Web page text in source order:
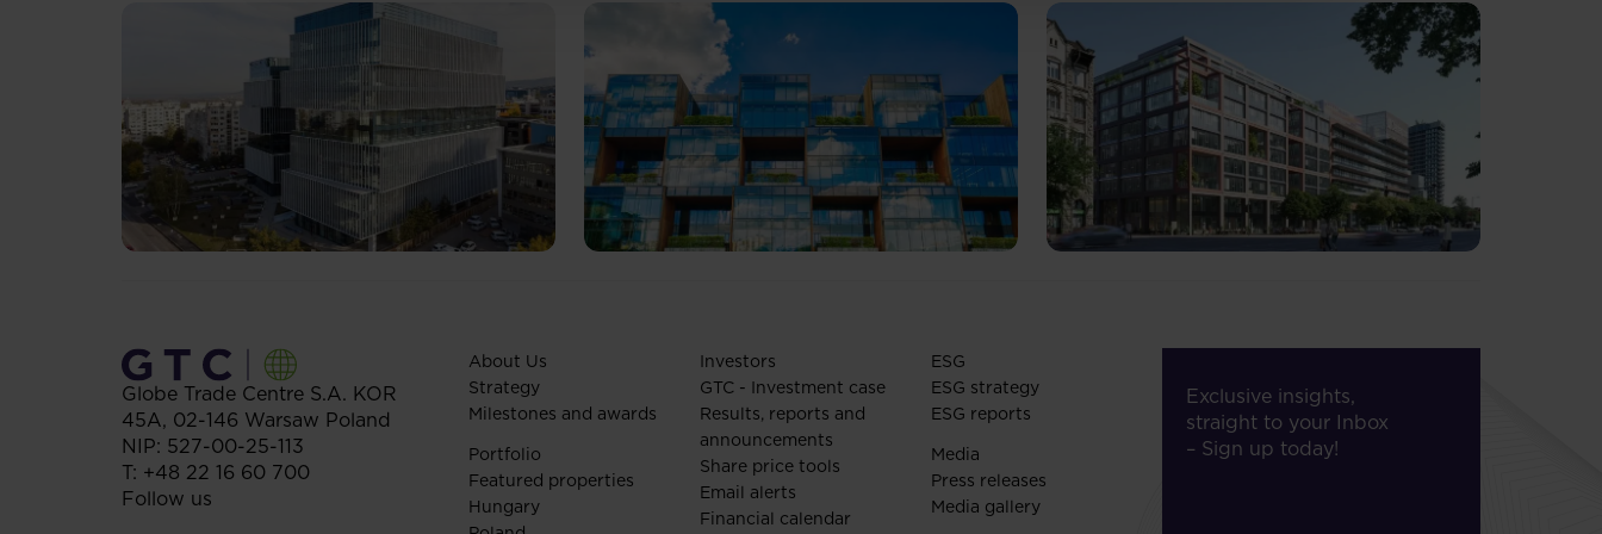
Globe Trade Centre S.A. KOR
45A, 02-146 Warsaw Poland
NIP: 527-00-25-113
T: +48 22 16 60 700
Follow us
About Us
Strategy
Milestones and awards
Portfolio
Featured properties
Hungary
Investors
GTC - Investment case
Results, reports and
announcements
Share price tools
Email alerts
Financial calendar
ESG
ESG strategy
ESG reports
Media
Press releases
Media gallery
Exclusive insights,
straight to your Inbox
– Sign up today!